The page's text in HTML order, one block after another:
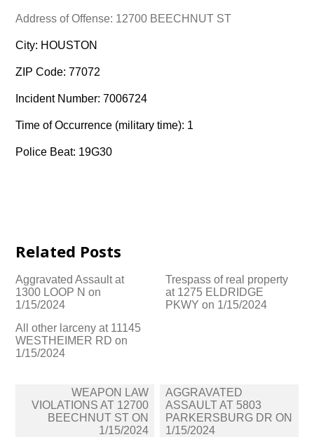
Address of Offense: 12700 BEECHNUT ST
City: HOUSTON
ZIP Code: 77072
Incident Number: 7006724
Time of Occurrence (military time): 1
Police Beat: 19G30
Related Posts
Aggravated Assault at
1300 LOOP N on
1/15/2024
Trespass of real property
at 1275 ELDRIDGE
PKWY on 1/15/2024
All other larceny at 11145
WESTHEIMER RD on
1/15/2024
navigation
WEAPON LAW
VIOLATIONS AT 12700
BEECHNUT ST ON
1/15/2024
AGGRAVATED
ASSAULT AT 5803
PARKERSBURG DR ON
1/15/2024